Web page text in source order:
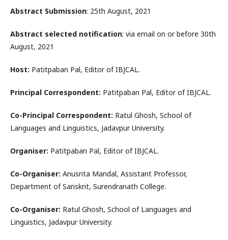
Abstract Submission: 25th August, 2021
Abstract selected notification: via email on or before 30th
August, 2021
Host: Patitpaban Pal, Editor of IBJCAL.
Principal Correspondent: Patitpaban Pal, Editor of IBJCAL.
Co-Principal Correspondent: Ratul Ghosh, School of
Languages and Linguistics, Jadavpur University.
Organiser: Patitpaban Pal, Editor of IBJCAL.
Co-Organiser: Anusrita Mandal, Assistant Professor,
Department of Sanskrit, Surendranath College.
Co-Organiser: Ratul Ghosh, School of Languages and
Linguistics, Jadavpur University.